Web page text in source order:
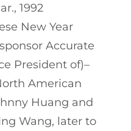
1992
New Year
Accurate
President of)–
American
Huang and
Wang, later to